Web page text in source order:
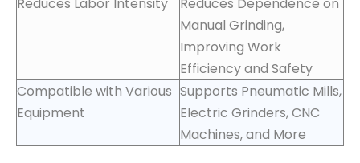
Manual Grinding,
Improving Work
Efficiency and Safety
Compatible with Various
Equipment
Supports Pneumatic Mills,
Electric Grinders, CNC
Machines, and More